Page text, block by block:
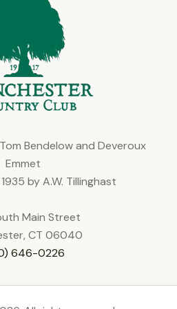
Bendelow and Deveroux
Emmet
by A.W. Tillinghast
Main Street
CT 06040
646-0226